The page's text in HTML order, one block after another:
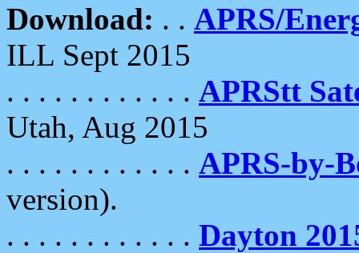
Download: . . APRS/
ILL Sept 2015
. . . . . . . . . . . . APRStt
Utah, Aug 2015
. . . . . . . . . . . . APRS-by-
version).
. . . . . . . . . . . . Dayton